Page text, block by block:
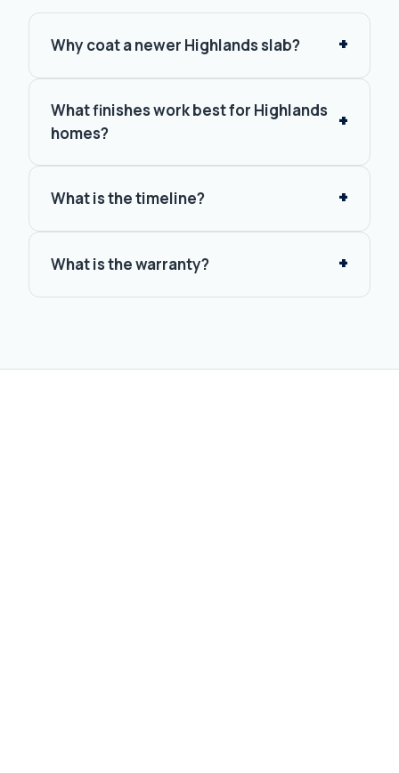
Why coat a newer Highlands slab?
What finishes work best for Highlands
homes?
What is the timeline?
What is the warranty?